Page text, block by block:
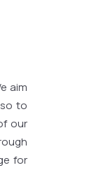
aim
to
our
for